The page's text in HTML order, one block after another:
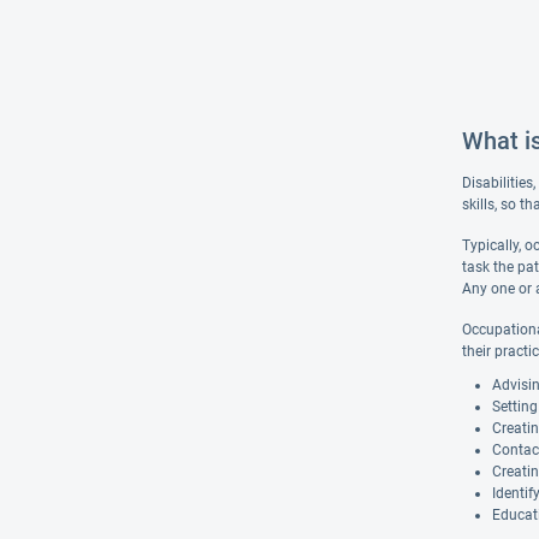
What
skills, so
Typically,
task the
Any one or
their